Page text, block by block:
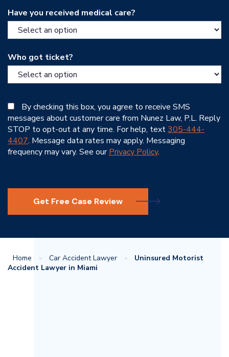
Have you received medical care?
Who got ticket?
By checking this box, you agree to receive SMS
messages about customer care from Nunez Law, P.L. Reply
STOP to opt-out at any time. For help, text305-444-
4407. Message data rates may apply. Messaging
frequency may vary. See ourPrivacy Policy.
Get Free Case Review
Home » Car Accident Lawyer »
Uninsured Motorist
Accident Lawyer in Miami